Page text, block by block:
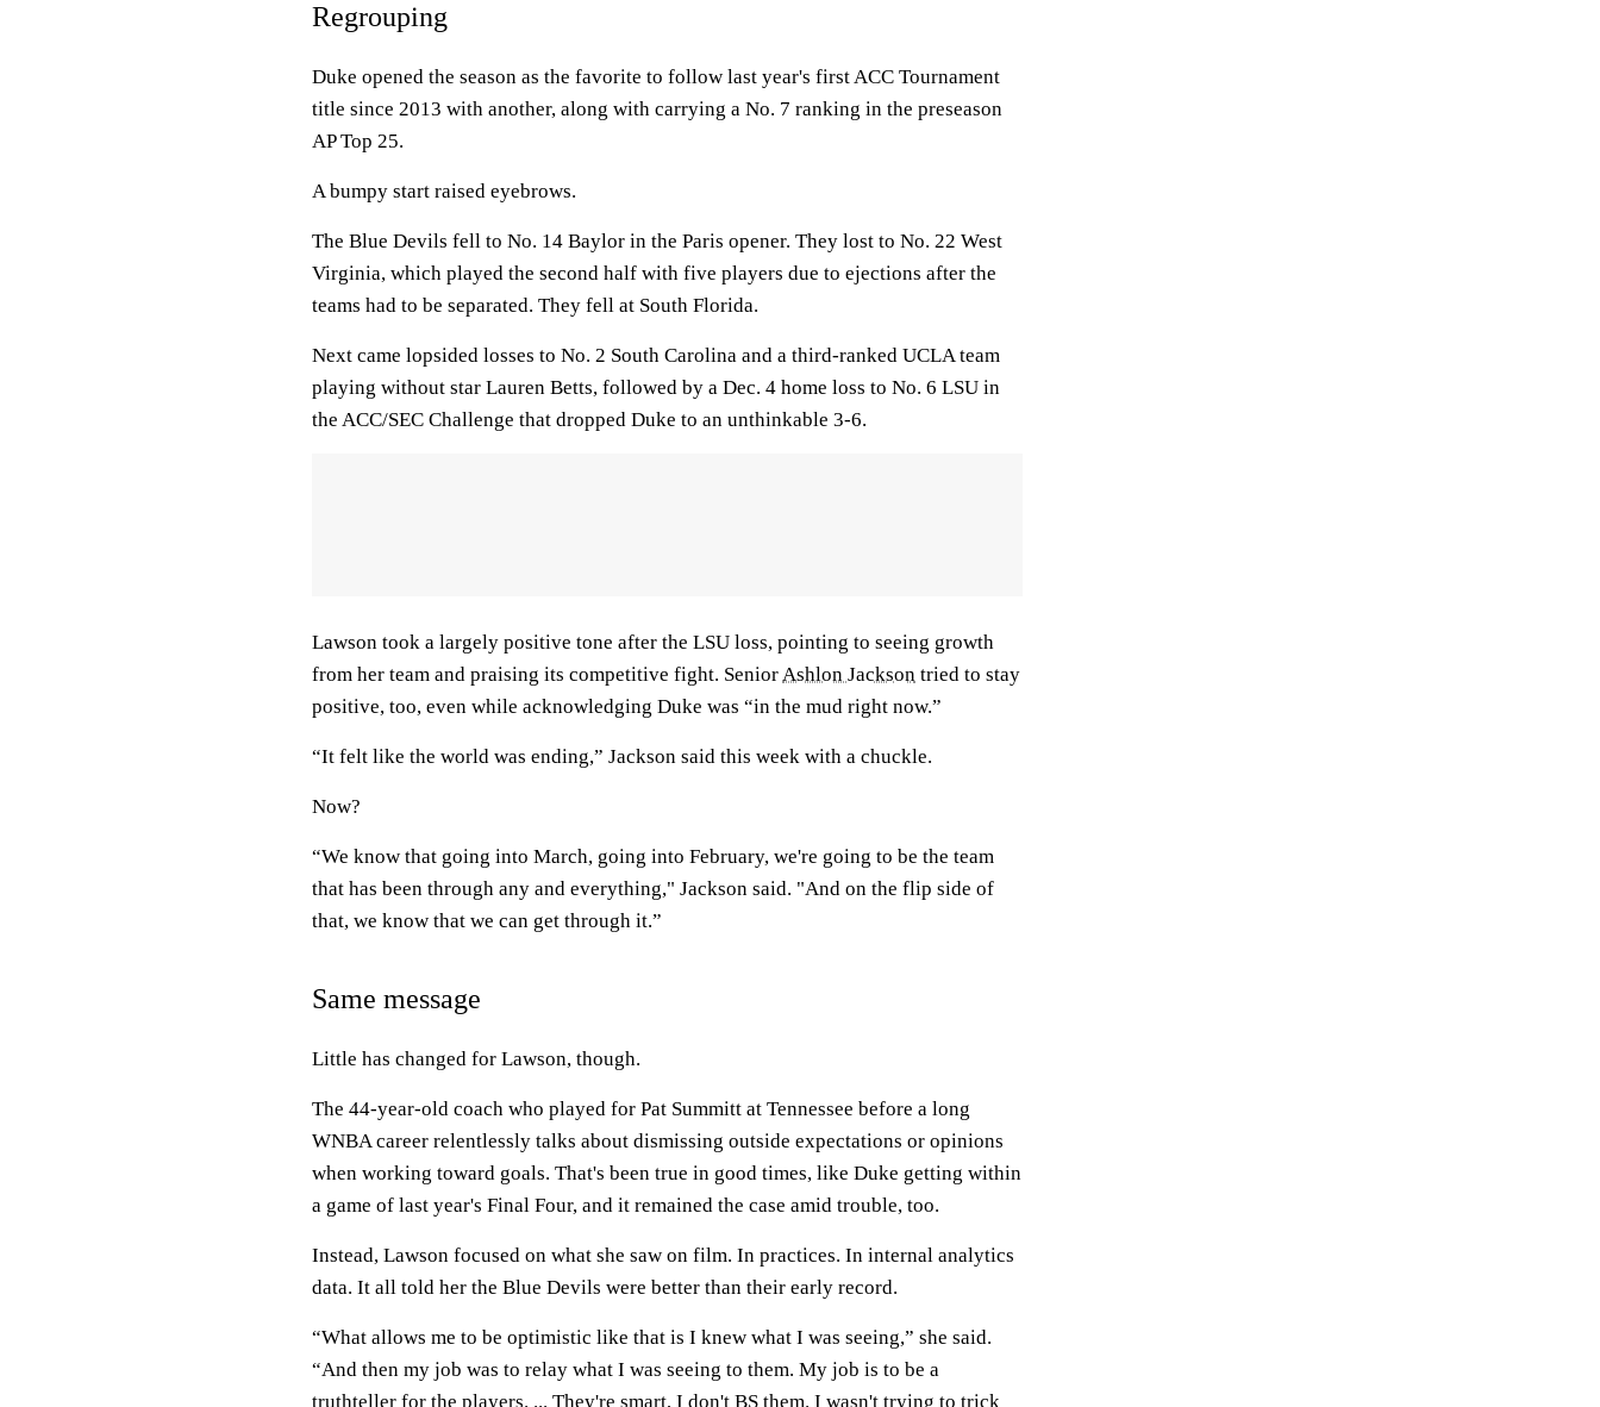
Regrouping
Duke opened the season as the favorite to follow last year's first ACC Tournament
title since 2013 with another, along with carrying a No. 7 ranking in the preseason
AP Top 25.
A bumpy start raised eyebrows.
The Blue Devils fell to No. 14 Baylor in the Paris opener. They lost to No. 22 West
Virginia, which played the second half with five players due to ejections after the
teams had to be separated. They fell at South Florida.
Next came lopsided losses to No. 2 South Carolina and a third-ranked UCLA team
playing without star Lauren Betts, followed by a Dec. 4 home loss to No. 6 LSU in
the ACC/SEC Challenge that dropped Duke to an unthinkable 3-6.
Lawson took a largely positive tone after the LSU loss, pointing to seeing growth
from her team and praising its competitive fight. SeniorAshlon Jackson tried to stay
positive, too, even while acknowledging Duke was “in the mud right now.”
“It felt like the world was ending,” Jackson said this week with a chuckle.
Now?
“We know that going into March, going into February, we're going to be the team
that has been through any and everything," Jackson said. "And on the flip side of
that, we know that we can get through it.”
Same message
Little has changed for Lawson, though.
The 44-year-old coach who played for Pat Summitt at Tennessee before a long
WNBA career relentlessly talks about dismissing outside expectations or opinions
when working toward goals. That's been true in good times, like Duke getting within
a game of last year's Final Four, and it remained the case amid trouble, too.
Instead, Lawson focused on what she saw on film. In practices. In internal analytics
data. It all told her the Blue Devils were better than their early record.
“What allows me to be optimistic like that is I knew what I was seeing,” she said.
“And then my job was to relay what I was seeing to them. My job is to be a
truthteller for the players. ... They're smart, I don't BS them. I wasn't trying to trick